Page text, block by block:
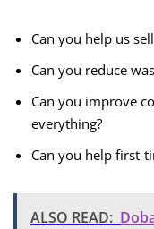
Can you help us
Can you reduce
Can you improve
everything?
Can you help first-
ALSO READ: